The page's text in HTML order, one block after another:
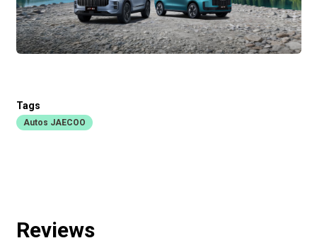
Tags
Autos JAECOO
Reviews